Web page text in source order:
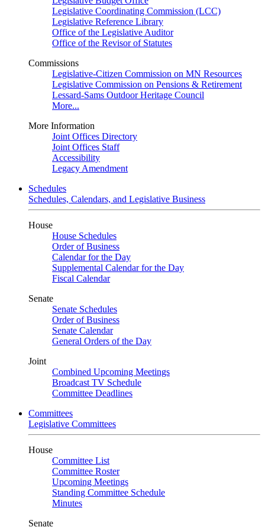
Legislative Coordinating Commission (LCC)
Legislative Reference Library
Office of the Legislative Auditor
Office of the Revisor of Statutes
Commissions
Legislative-Citizen Commission on MN Resources
Legislative Commission on Pensions & Retirement
Lessard-Sams Outdoor Heritage Council
More...
More Information
Joint Offices Directory
Joint Offices Staff
Accessibility
Legacy Amendment
Schedules
Schedules, Calendars, and Legislative Business
House
House Schedules
Order of Business
Calendar for the Day
Supplemental Calendar for the Day
Fiscal Calendar
Senate
Senate Schedules
Order of Business
Senate Calendar
General Orders of the Day
Joint
Combined Upcoming Meetings
Broadcast TV Schedule
Committee Deadlines
Committees
Legislative Committees
House
Committee List
Committee Roster
Upcoming Meetings
Standing Committee Schedule
Minutes
Senate